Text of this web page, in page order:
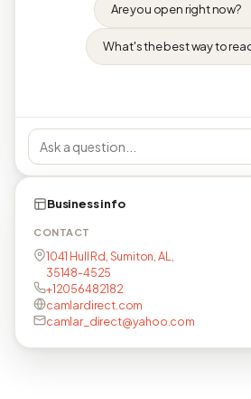
Are you open right now?
What's the best way to
Business info
CONTACT
1041 Hull Rd, Sumiton, AL,
35148-4525
+12056482182
camlardirect.com
camlar_direct@yahoo.com